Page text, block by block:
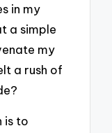
in my
a simple
my
a rush of
is to